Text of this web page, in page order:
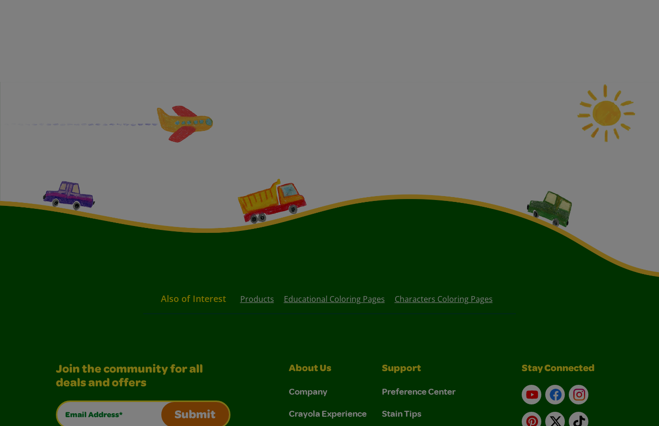
Also of Interest Products Educational Coloring Pages Characters Coloring Pages
Join the community for all
deals and offers
Email Address*
Submit
About Us
Company
Crayola Experience
Support
Preference Center
Stain Tips
Stay Connected
YouTubeFacebookInstagram
Pinterest
X TikTok